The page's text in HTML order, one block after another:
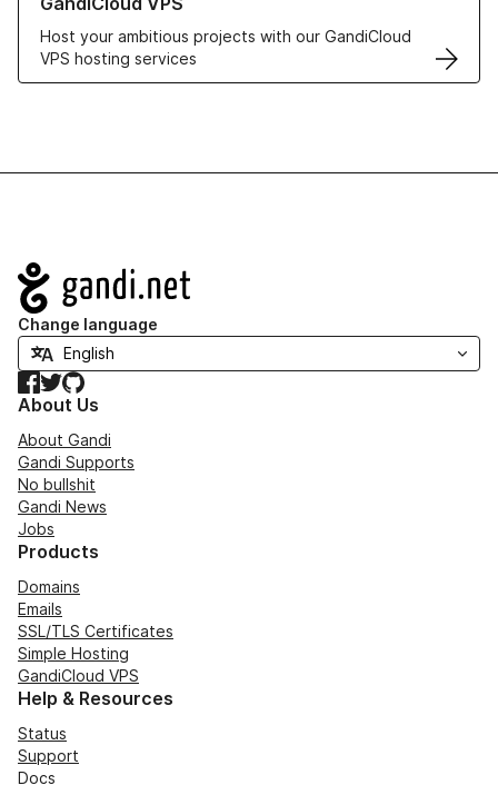
Host your ambitious projects with our GandiCloud
VPS hosting services
Navigation
Change language
Facebook
TwitterGitHub
About Us
About Gandi
Gandi Supports
No bullshit
Gandi News
Jobs
Products
Domains
Emails
SSL/TLS Certificates
Simple Hosting
GandiCloud VPS
Help & Resources
Status
Support
Docs